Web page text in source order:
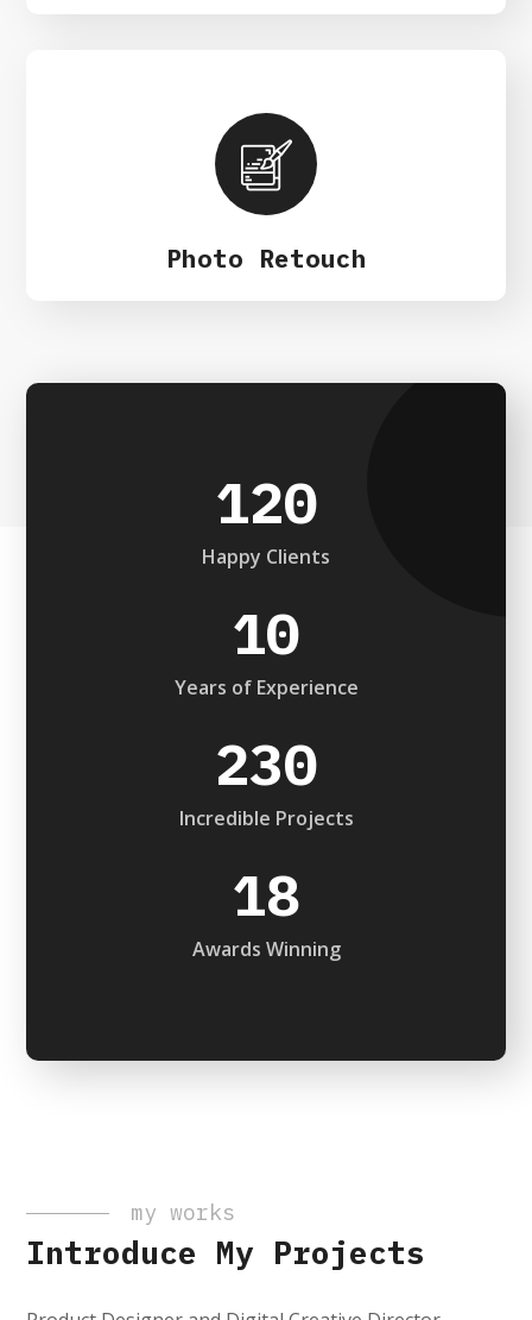
Photo Retouch
120
Happy Clients
10
Years of Experience
230
Incredible Projects
18
Awards Winning
my works
Introduce My Projects